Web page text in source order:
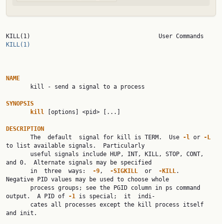
KILL(1)
NAME
SYNOPSIS
kill [options] <pid> [...]
DESCRIPTION
The  default  signal for kill is TERM.  Use -l or -L
to list available signals.  Particularly
and 0.  Alternate signals may be specified
       in  three  ways:
-9, -SIGKILL
  or
-KILL.
Negative PID values may be used to choose whole
output.  A PID of -1 is special;  it  indi‐
and init.